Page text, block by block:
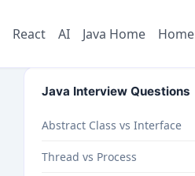
React AI Java Home Home
Java Interview Questions
Abstract Class vs Interface
Thread vs Process